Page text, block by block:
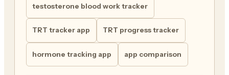
testosterone blood work tracker
TRT tracker app TRT progress tracker
hormone tracking app app comparison